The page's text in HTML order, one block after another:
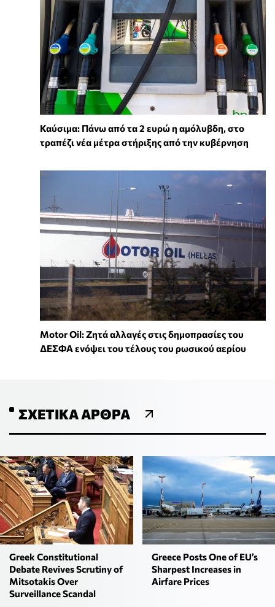
Καύσιμα: Πάνω από τα 2 ευρώ η αμόλυβδη, στο
τραπέζι νέα μέτρα στήριξης από την κυβέρνηση
Motor Oil: Ζητά αλλαγές στις δημοπρασίες του
ΔΕΣΦΑ ενόψει του τέλους του ρωσικού αερίου
ΣΧΕΤΙΚΆ ΆΡΘΡΑ
Greek Constitutional
Debate Revives Scrutiny of
Mitsotakis Over
Surveillance Scandal
Greece Posts One of EU’s
Sharpest Increases in
Airfare Prices